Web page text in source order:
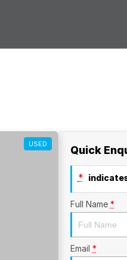
USED Quick
*
Full Name *
Email *